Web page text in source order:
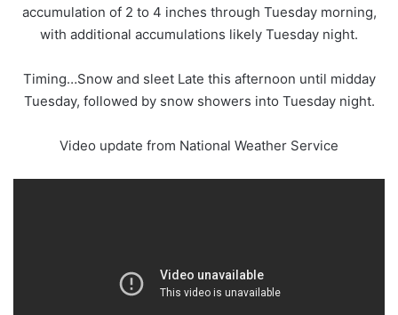
accumulation of 2 to 4 inches through Tuesday morning,
with additional accumulations likely Tuesday night.
Timing…Snow and sleet Late this afternoon until midday
Tuesday, followed by snow showers into Tuesday night.
Video update from National Weather Service